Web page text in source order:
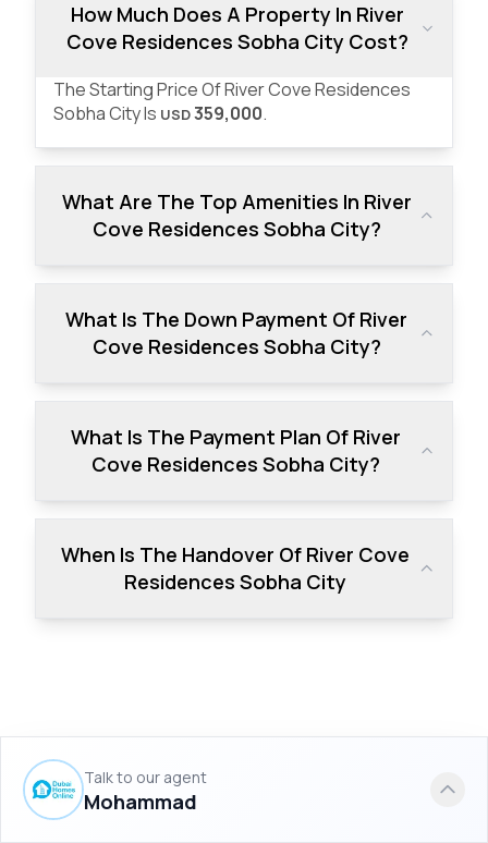
Talk to our agent
Mohammad
How Much Does A Property In River
Cove Residences Sobha City Cost?
The Starting Price Of River Cove Residences
Sobha City Is USD359,000.
What Are The Top Amenities In River
Cove Residences Sobha City?
What Is The Down Payment Of River
Cove Residences Sobha City?
What Is The Payment Plan Of River
Cove Residences Sobha City?
When Is The Handover Of River Cove
Residences Sobha City
Similar Projects to River Cove
Residences Sobha City